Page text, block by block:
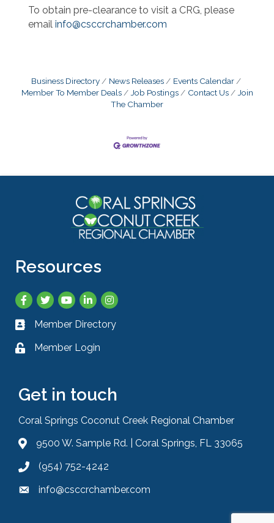
To obtain pre-clearance to visit a CRG, please
email info@csccrchamber.com
Business Directory News Releases
Events Calendar
Member To Member Deals
Job Postings Contact Us
Join
The Chamber
Resources
Facebook
TwitterYouTubeLinkedInInstagram
Business card icon
Member Directory
Lock iconMember Login
Get in touch
Coral Springs Coconut Creek Regional Chamber
Address & Map
9500 W. Sample Rd. | Coral Springs, FL 33065
Phone icon
(954) 752-4242
Envelope icon
info@csccrchamber.com